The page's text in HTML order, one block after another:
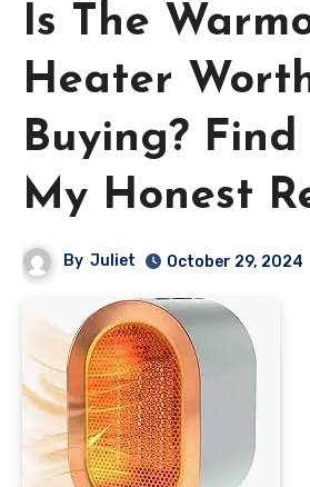
Is The
Heater
Buying?
My Honest
By Juliet October 29, 2024